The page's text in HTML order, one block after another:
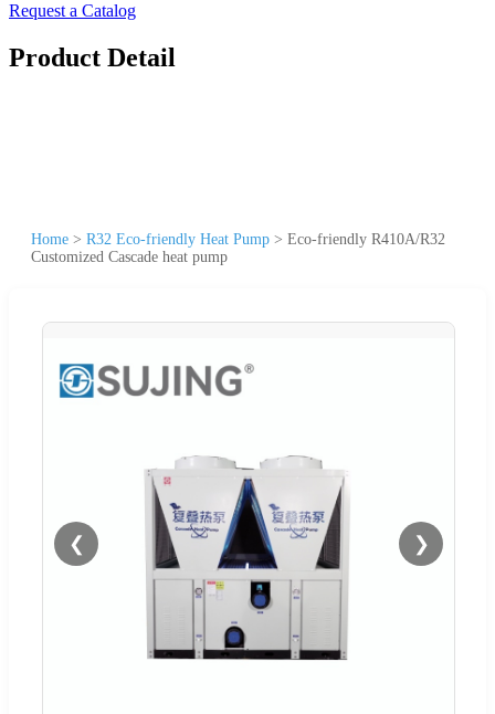
Request a Catalog
Product Detail
Home > R32 Eco-friendly Heat Pump > Eco-friendly R410A/R32
Customized Cascade heat pump
❮ ❯